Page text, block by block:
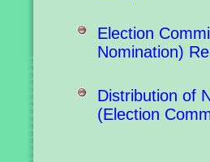
Election
Nomination)
Distribution of
(Election